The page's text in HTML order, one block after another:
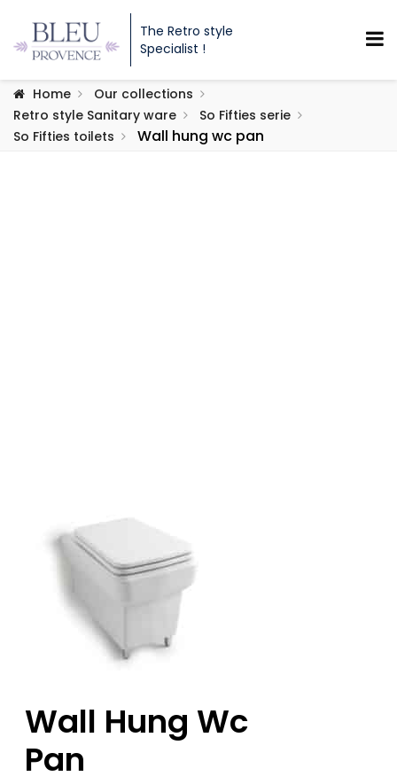
The Retro style
Specialist !
Home
Our collections
Retro style Sanitary ware
So Fifties serie
So Fifties toilets
Wall hung wc pan
Wall Hung Wc
Pan